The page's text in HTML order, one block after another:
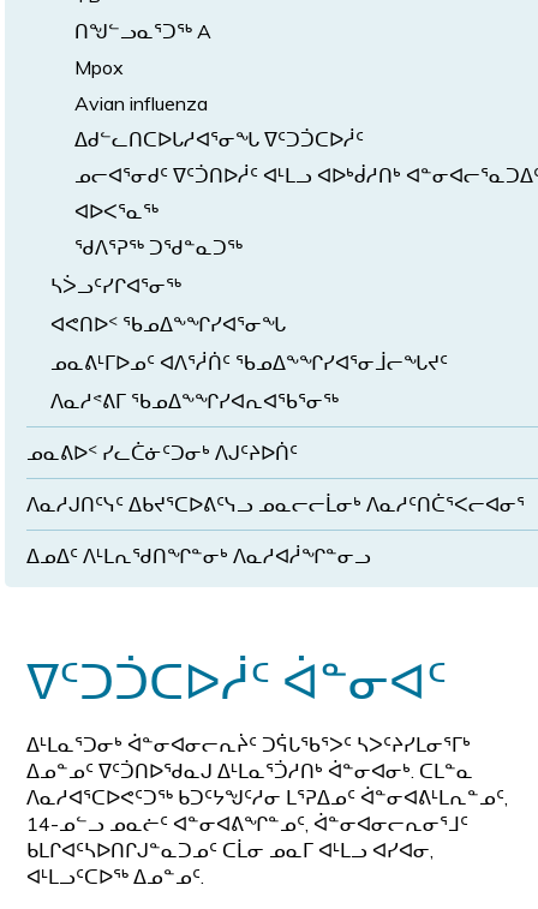
ᑎᖑᓪᓗᓇᕐᑐᖅ A
Mpox
Avian influenza
ᐃᑯᓪᓚᑎᑕᐅᒐᓱᐊᕐᓂᖓ ᐁᑦᑐᑑᑕᐅᓲᑦ
ᓄᓕᐊᕐᓂᑯᑦ ᐁᑦᑑᑎᐅᓲᑦ ᐊᒻᒪᓗ ᐊᐅᒃᑰᓱᑎᒃ
ᐊᐅᐸᕐᓇᖅ
ᖁᐱᕐᕈᖅ ᑐᖁᓐᓇᑐᖅ
ᓴᐴᓗᑦᓯᒋᐊᕐᓂᖅ
ᐊᕙᑎᐅᑉ ᖃᓄᐃᖕᖏᓯᐊᕐᓂᖓ
ᓄᓇᕕᒻᒥᐅᓄᑦ ᐊᐱᕐᓲᑏᑦ ᖃᓄᐃᖕᖏᓯᐊᕐᓂᒨᓕᖓᔪᑦ
ᐱᓇᓱᕝᕕᒥ ᖃᓄᐃᖕᖏᓯᐊᕆᐊᖃᕐᓂᖅ
ᓄᓇᕕᐅᑉ ᓯᓚᑖᓃᑦᑐᓂᒃ ᐱᒍᑦᔨᐅᑏᑦ
ᐱᓇᓱᒍᑎᑦᓭᑦ ᐃᑲᔪᕐᑕᐅᕕᑦᓭᓗ ᓄᓇᓕᓕᒫᓂᒃ ᐱᓇᓱᑦᑎᑖᕐᐸᓕᐊᓂᕐ
ᐃᓄᐃᑦ ᐱᒻᒪᕆᖁᑎᖏᓐᓂᒃ ᐱᓇᓱᐊᓲᖏᓐᓂᓗ
ᐁᑦᑐᑑᑕᐅᓲᑦ ᐋᓐᓂᐊᑦ
ᐃᒻᒪᓇᕐᑐᓂᒃ ᐋᓐᓂᐊᓂᓕᕆᔩᑦ ᑐᕌᒐᖃᕐᐳᑦ ᓴᐳᑦᔨᓯᒪᓂᕐᒥᒃ
ᐃᓄᓐᓄᑦ ᐁᑦᑑᑎᐅᖁᓇᒍ ᐃᒻᒪᓇᕐᑑᓱᑎᒃ ᐋᓐᓂᐊᓂᒃ. ᑕᒪᓐᓇ
ᐱᓇᓱᐊᕐᑕᐅᕙᑦᑐᖅ ᑲᑐᑦᔭᖑᑦᓱᓂ ᒪᕐᕈᐃᓄᑦ ᐋᓐᓂᐊᕕᒻᒪᕆᓐᓄᑦ,
14-ᓄᓪᓗ ᓄᓇᓖᑦ ᐊᓐᓂᐊᕕᖏᓐᓄᑦ, ᐋᓐᓂᐊᓂᓕᕆᓂᕐᒧᑦ
ᑲᒪᒋᐊᑦᓴᐅᑎᒋᒍᓐᓇᑐᓄᑦ ᑕᒫᓂ ᓄᓇᒥ ᐊᒻᒪᓗ ᐊᓯᐊᓂ,
ᐊᒻᒪᓗᑦᑕᐅᖅ ᐃᓄᓐᓄᑦ.